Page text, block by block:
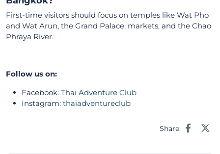
First-time visitors should focus on temples like Wat Pho
and Wat Arun, the Grand Palace, markets, and the Chao
Phraya River.
Follow us on:
Facebook: Thai Adventure Club
Instagram: thaiadventureclub
Share